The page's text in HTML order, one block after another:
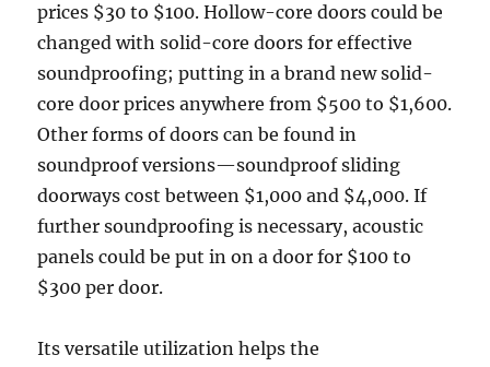
prices $30 to $100. Hollow-core doors could be
changed with solid-core doors for effective
soundproofing; putting in a brand new solid-
core door prices anywhere from $500 to $1,600.
Other forms of doors can be found in
soundproof versions—soundproof sliding
doorways cost between $1,000 and $4,000. If
further soundproofing is necessary, acoustic
panels could be put in on a door for $100 to
$300 per door.
Its versatile utilization helps the